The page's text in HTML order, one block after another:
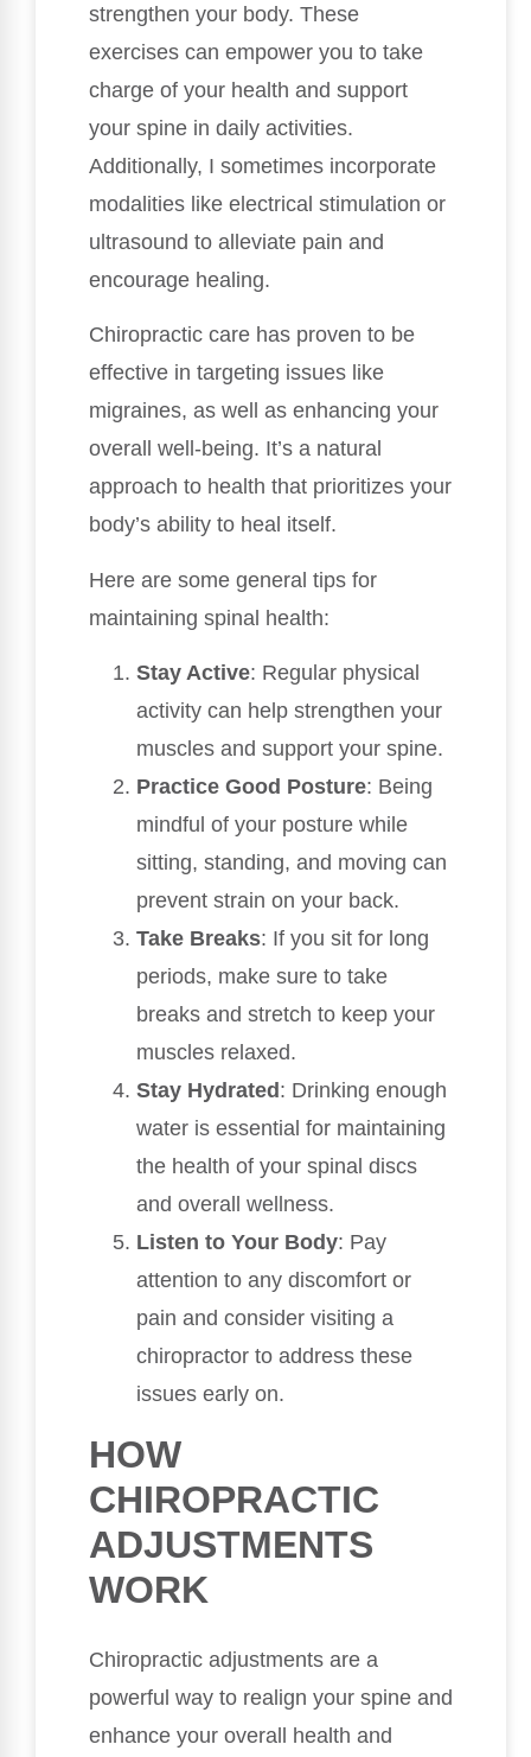
strengthen your body. These
exercises can empower you to take
charge of your health and support
your spine in daily activities.
Additionally, I sometimes incorporate
modalities like electrical stimulation or
ultrasound to alleviate pain and
encourage healing.
Chiropractic care has proven to be
effective in targeting issues like
migraines, as well as enhancing your
overall well-being. It’s a natural
approach to health that prioritizes your
body’s ability to heal itself.
Here are some general tips for
maintaining spinal health:
Stay Active: Regular physical
activity can help strengthen your
muscles and support your spine.
Practice Good Posture: Being
mindful of your posture while
sitting, standing, and moving can
prevent strain on your back.
Take Breaks: If you sit for long
periods, make sure to take
breaks and stretch to keep your
muscles relaxed.
Stay Hydrated : Drinking enough
water is essential for maintaining
the health of your spinal discs
and overall wellness.
Listen to Your Body: Pay
attention to any discomfort or
pain and consider visiting a
chiropractor to address these
issues early on.
HOW
CHIROPRACTIC
ADJUSTMENTS
WORK
Chiropractic adjustments are a
powerful way to realign your spine and
enhance your overall health and